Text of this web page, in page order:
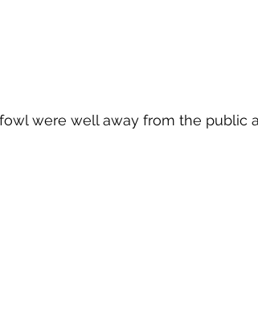
were well away from the public